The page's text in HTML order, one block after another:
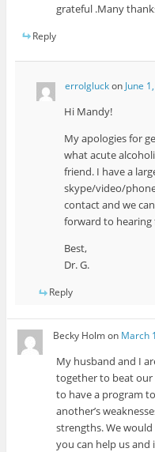
grateful .Many
Reply
errolgluckon June
Hi Mandy!
My apologies for
what acute
friend. I have a
skype/video/
contact and we
forward to
Best,
Dr. G.
Reply
Becky Holmon March
My husband and I
together to beat our
to have a program
another’s
strengths. We
you can help us